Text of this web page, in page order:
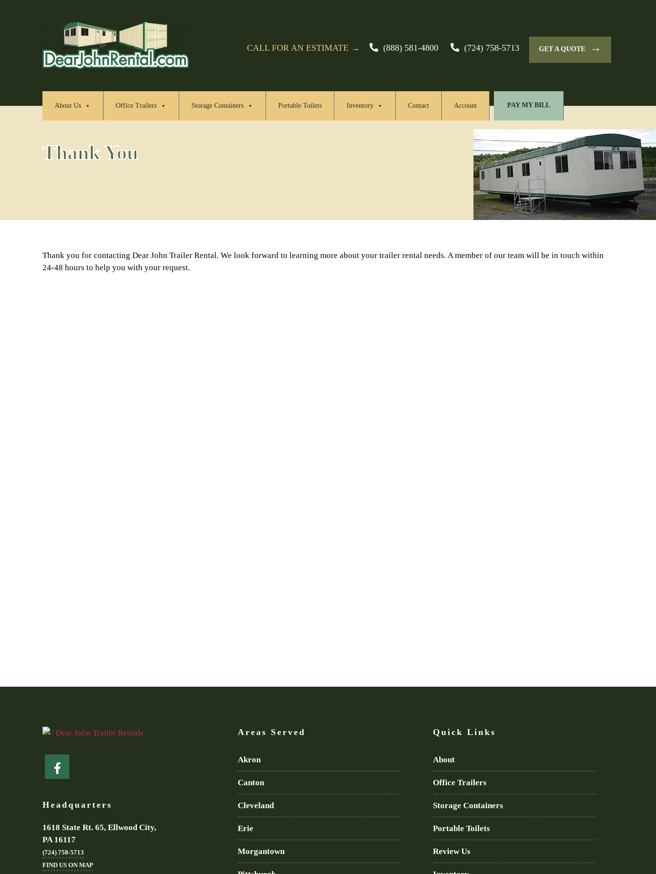
CALL FOR AN ESTIMATE → (888) 581-4800 (724) 758-5713 GET A QUOTE →
About Us Office Trailers Storage Containers Portable Toilets Inventory Contact Account PAY MY BILL
Thank You
Thank you for contacting Dear John Trailer Rental. We look forward to learning more about your trailer rental needs. A member of our team will be in touch within
24-48 hours to help you with your request.
Headquarters
1618 State Rt. 65, Ellwood City,
PA 16117
(724) 758-5713
FIND US ON MAP
Areas Served
Akron
Canton
Cleveland
Erie
Morgantown
Quick Links
About
Office Trailers
Storage Containers
Portable Toilets
Review Us